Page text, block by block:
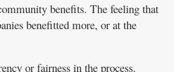
benefits. The feeling that
benefitted more, or at the
or fairness in the process.